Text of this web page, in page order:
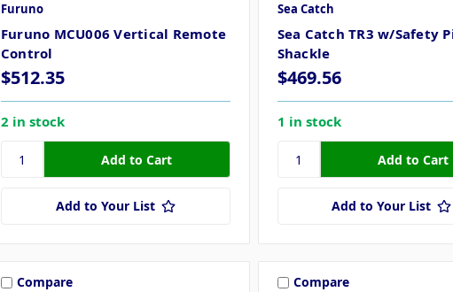
Furuno
Furuno MCU006 Vertical Remote
Control
$512.35
2 in stock
Add to Your List
Sea Catch
Sea Catch TR3 w/Safety
Shackle
$469.56
1 in stock
Add to Your List
Compare Compare